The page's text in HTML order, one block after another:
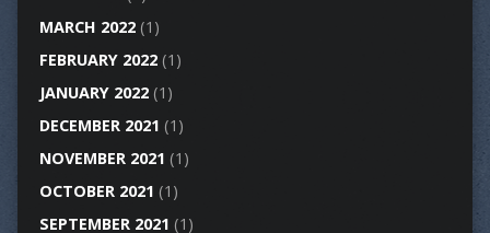
MARCH 2022(1)
FEBRUARY 2022(1)
JANUARY 2022(1)
DECEMBER 2021 (1)
NOVEMBER 2021 (1)
OCTOBER 2021 (1)
SEPTEMBER 2021 (1)